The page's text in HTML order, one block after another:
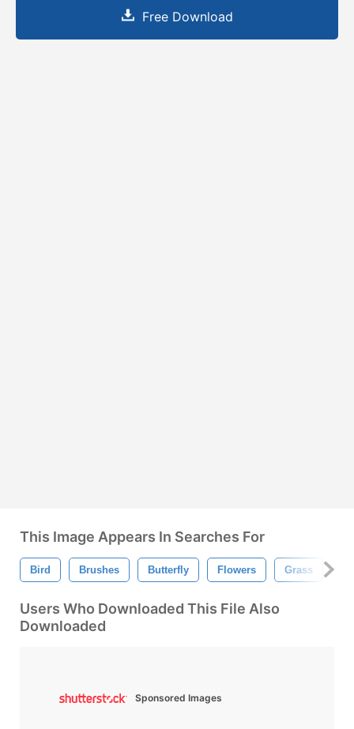
Free Download
This Image Appears In Searches For
Bird Brushes Butterfly Flowers Grass
Users Who Downloaded This File Also
Downloaded
Sponsored Images